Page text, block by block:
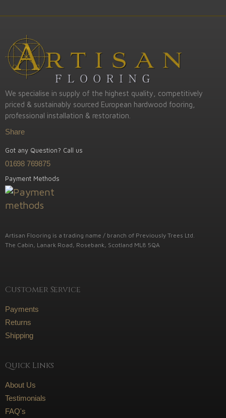
We specialise in supply of the highest quality, competitively
priced & sustainably sourced European hardwood fooring,
professional installation & restoration.
Share
Got any Question? Call us
01698 769875
Payment Methods
Artisan Flooring is a trading name / branch of Previously Trees Ltd.
The Cabin, Lanark Road, Rosebank, Scotland ML8 5QA
Customer Service
Payments
Returns
Shipping
Quick Links
About Us
Testimonials
FAQ's